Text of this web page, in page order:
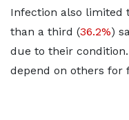
Infection also limited
than a third (36.2%)
due to their
depend on others for